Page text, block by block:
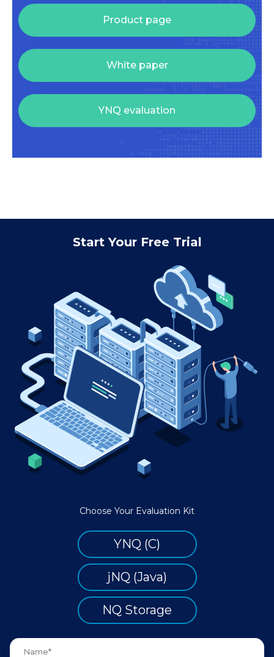
Product page
White paper
YNQ evaluation
Start Your Free Trial
Choose Your Evaluation Kit
YNQ (C)
jNQ (Java)
NQ Storage